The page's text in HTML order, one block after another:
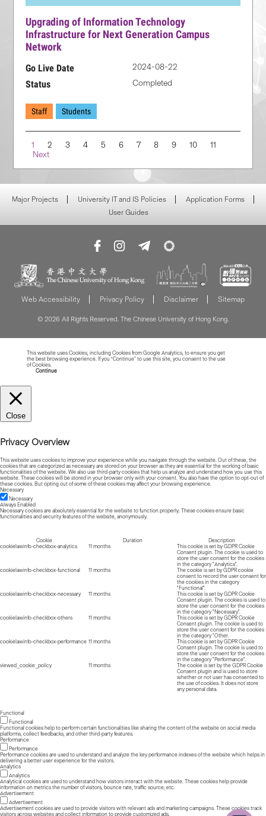
Upgrading of Information Technology
Infrastructure for Next Generation Campus
Network
Go Live Date 2024-08-22
Status Completed
Staff Students
Navigation
1 2 3 4 5 6 7 8 9 10
11
Next
Major Projects University IT and IS Policies
Application Forms
User Guides
Web Accessibility Privacy Policy Disclaimer Sitemap
© 2026 All Rights Reserved. The Chinese University of Hong Kong.
This website uses Cookies, including Cookies from Google Analytics, to ensure you get
the best browsing experience. If you “Continue” to use this site, you consent to the use
of Cookies.
Continue
Close
Privacy Overview
This website uses cookies to improve your experience while you navigate through the website. Out of these, the
cookies that are categorized as necessary are stored on your browser as they are essential for the working of basic
functionalities of the website. We also use third-party cookies that help us analyze and understand how you use this
website. These cookies will be stored in your browser only with your consent. You also have the option to opt-out of
these cookies. But opting out of some of these cookies may affect your browsing experience.
Necessary
Necessary
Always Enabled
Necessary cookies are absolutely essential for the website to function properly. These cookies ensure basic
functionalities and security features of the website, anonymously.
Cookie Duration
Description
cookielawinfo-checkbox-analytics
11 months
This cookie is set by GDPR Cookie
Consent plugin. The cookie is used to
store the user consent for the cookies
in the category "Analytics".
cookielawinfo-checkbox-functional
11 months
The cookie is set by GDPR cookie
consent to record the user consent for
the cookies in the category
"Functional".
cookielawinfo-checkbox-necessary
11 months
This cookie is set by GDPR Cookie
Consent plugin. The cookies is used to
store the user consent for the cookies
in the category "Necessary".
cookielawinfo-checkbox-others
11 months
This cookie is set by GDPR Cookie
Consent plugin. The cookie is used to
store the user consent for the cookies
in the category "Other.
cookielawinfo-checkbox-performance 11 months
This cookie is set by GDPR Cookie
Consent plugin. The cookie is used to
store the user consent for the cookies
in the category "Performance".
viewed_cookie_policy
11 months
The cookie is set by the GDPR Cookie
Consent plugin and is used to store
whether or not user has consented to
the use of cookies. It does not store
any personal data.
Functional
Functional
Functional cookies help to perform certain functionalities like sharing the content of the website on social media
platforms, collect feedbacks, and other third-party features.
Performance
Performance
Performance cookies are used to understand and analyze the key performance indexes of the website which helps in
delivering a better user experience for the visitors.
Analytics
Analytics
Analytical cookies are used to understand how visitors interact with the website. These cookies help provide
information on metrics the number of visitors, bounce rate, traffic source, etc.
Advertisement
Advertisement
Advertisement cookies are used to provide visitors with relevant ads and marketing campaigns. These cookies track
visitors across websites and collect information to provide customized ads.